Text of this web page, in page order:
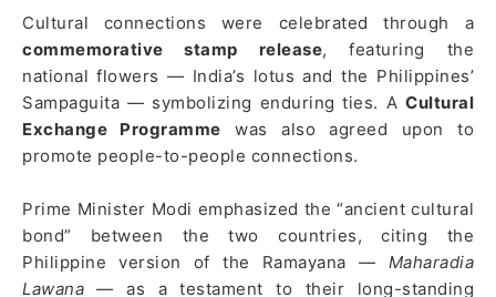
Cultural connections were celebrated through a
commemorative stamp release, featuring the
national flowers — India’s lotus and the Philippines’
Sampaguita — symbolizing enduring ties. A Cultural
Exchange Programme was also agreed upon to
promote people-to-people connections.
Prime Minister Modi emphasized the “ancient cultural
bond” between the two countries, citing the
Philippine version of the Ramayana — Maharadia
Lawana — as a testament to their long-standing